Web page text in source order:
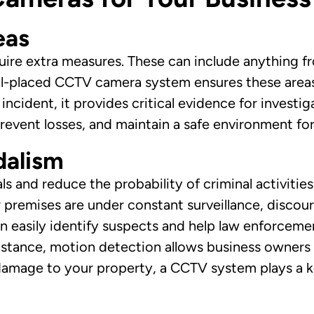
extra measures. These can include anything
CCTV camera system ensures these
it provides critical evidence for
losses, and maintain a safe environment
and reduce the probability of criminal
are under constant surveillance,
identify suspects and help law
motion detection allows business
to your property, a CCTV system plays a